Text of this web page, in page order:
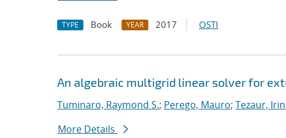
TYPE Book YEAR 2017 OSTI
An algebraic multigrid linear solver for
Tuminaro, Raymond S.; Perego, Mauro; Tezaur,
More Details